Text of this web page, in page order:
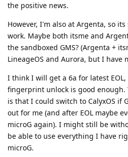
the positive news.
However, I'm also at Argenta, so
work. Maybe both itsme and
the sandboxed GMS? (Argenta +
LineageOS and Aurora, but I have
I think I will get a 6a for latest
fingerprint unlock is good enough.
is that I could switch to CalyxOS if
out for me (and after EOL maybe
microG again). I might still be
be able to use everything I have
microG.